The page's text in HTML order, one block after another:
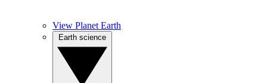
View Planet Earth